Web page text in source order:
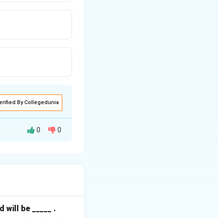
By Collegedunia
0 0
will be _____ .